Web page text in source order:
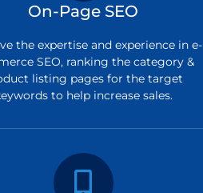
On-Page SEO
the expertise and experience in e-
SEO, ranking the category &
listing pages for the target
to help increase sales.